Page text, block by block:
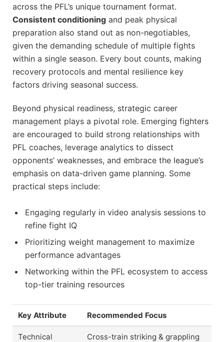
across the PFL’s unique tournament format.
Consistent conditioning and peak physical
preparation also stand out as non-negotiables,
given the demanding schedule of multiple fights
within a single season. Every bout counts, making
recovery protocols and mental resilience key
factors driving seasonal success.
Beyond physical readiness, strategic career
management plays a pivotal role. Emerging fighters
are encouraged to build strong relationships with
PFL coaches, leverage analytics to dissect
opponents’ weaknesses, and embrace the league’s
emphasis on data-driven game planning. Some
practical steps include:
Engaging regularly in video analysis sessions to
refine fight IQ
Prioritizing weight management to maximize
performance advantages
Networking within the PFL ecosystem to access
top-tier training resources
Key Attribute Recommended Focus
Technical
Cross-train striking & grappling